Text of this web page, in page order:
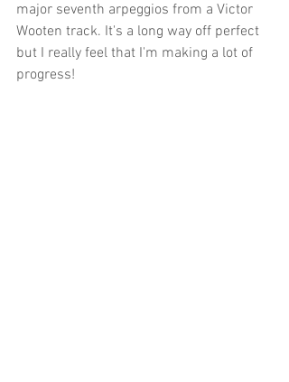
major seventh arpeggios from a Victor
Wooten track. It's a long way off perfect
but I really feel that I'm making a lot of
progress!